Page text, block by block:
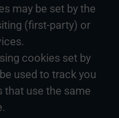
may be set by the
(first-party) or
cookies set by
used to track you
that use the same